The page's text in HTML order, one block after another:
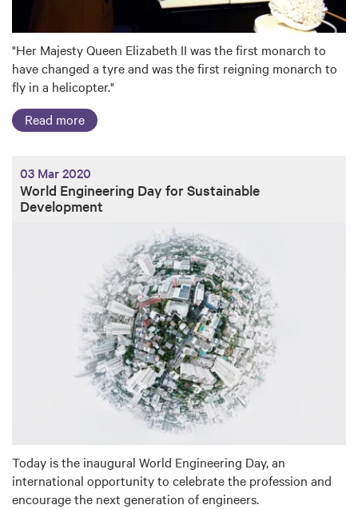
"Her Majesty Queen Elizabeth II was the first monarch to
have changed a tyre and was the first reigning monarch to
fly in a helicopter."
Read more
03 Mar 2020
World Engineering Day for Sustainable
Development
Today is the inaugural World Engineering Day, an
international opportunity to celebrate the profession and
encourage the next generation of engineers.